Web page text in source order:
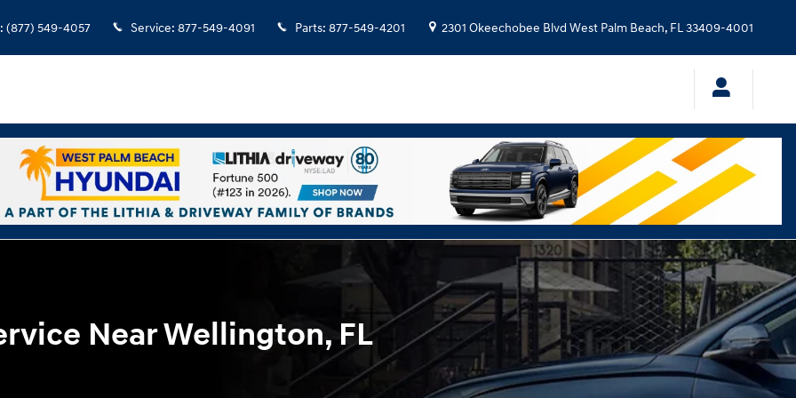
: (877) 549-4057 Service: 877-549-4091 Parts: 877-549-4201 2301 Okeechobee Blvd West Palm Beach, FL33409-4001
Near Wellington, FL